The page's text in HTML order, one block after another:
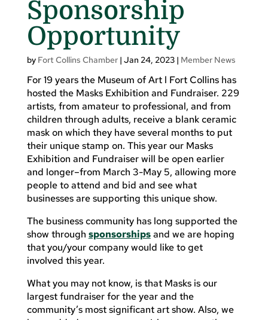
Sponsorship
Opportunity
by Fort Collins Chamber| Jan 24, 2023| Member News
For 19 years the Museum of Art l Fort Collins has
hosted the Masks Exhibition and Fundraiser. 229
artists, from amateur to professional, and from
children through adults, receive a blank ceramic
mask on which they have several months to put
their unique stamp on. This year our Masks
Exhibition and Fundraiser will be open earlier
and longer–from March 3-May 5, allowing more
people to attend and bid and see what
businesses are supporting this unique show.
The business community has long supported the
show through sponsorshipsand we are hoping
that you/your company would like to get
involved this year.
What you may not know, is that Masks is our
largest fundraiser for the year and the
community’s most significant art show. Also, we